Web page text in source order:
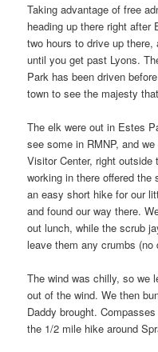
Taking advantage of free
heading up there right
two hours to drive up there,
until you get past Lyons.
Park has been driven
town to see the majesty
The elk were out in Estes
see some in RMNP, and
Visitor Center, right outside
working in there offered the
an easy short hike for our
and found our way there.
out lunch, while the scrub
leave them any crumbs (no
The wind was chilly, so we
out of the wind. We then
Daddy brought.
the 1/2 mile hike around